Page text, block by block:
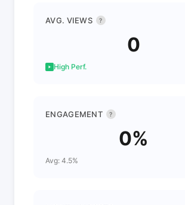
AVG. VIEWS ?
0
High Perf.
ENGAGEMENT ?
0%
Avg: 4.5%